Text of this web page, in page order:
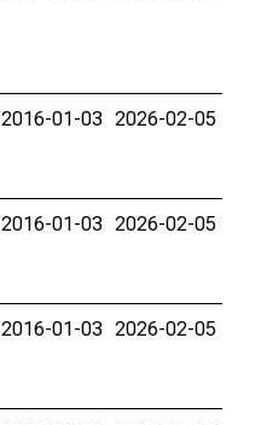
2016-01-03 2026-02-05
2016-01-03 2026-02-05
2016-01-03 2026-02-05